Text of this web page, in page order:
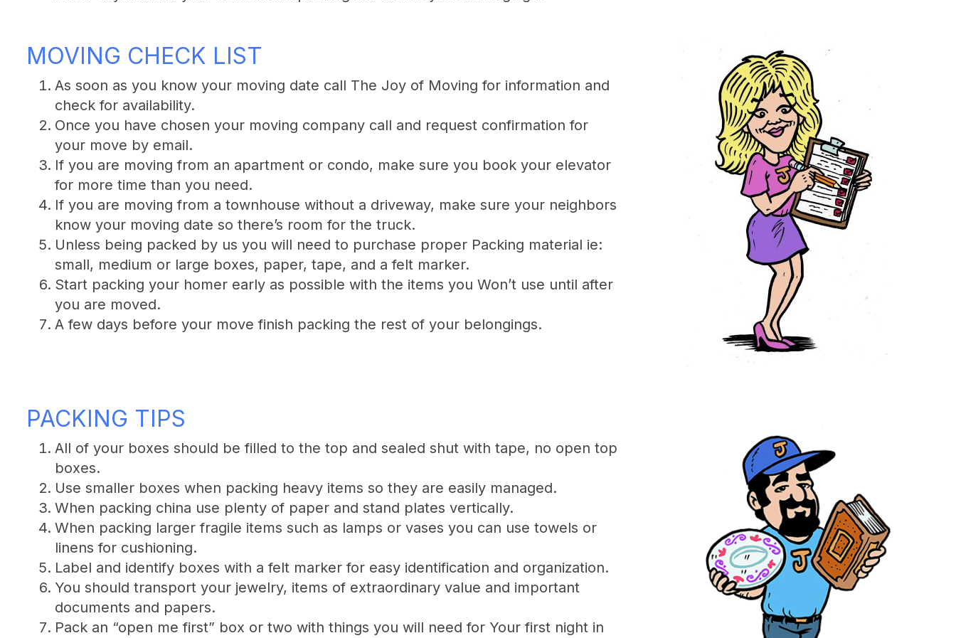
MOVING CHECK LIST
As soon as you know your moving date call The Joy of Moving for information and
check for availability.
Once you have chosen your moving company call and request confirmation for
your move by email.
If you are moving from an apartment or condo, make sure you book your elevator
for more time than you need.
If you are moving from a townhouse without a driveway, make sure your neighbors
know your moving date so there’s room for the truck.
Unless being packed by us you will need to purchase proper Packing material ie:
small, medium or large boxes, paper, tape, and a felt marker.
Start packing your homer early as possible with the items you Won’t use until after
you are moved.
A few days before your move finish packing the rest of your belongings.
PACKING TIPS
All of your boxes should be filled to the top and sealed shut with tape, no open top
boxes.
Use smaller boxes when packing heavy items so they are easily managed.
When packing china use plenty of paper and stand plates vertically.
When packing larger fragile items such as lamps or vases you can use towels or
linens for cushioning.
Label and identify boxes with a felt marker for easy identification and organization.
You should transport your jewelry, items of extraordinary value and important
documents and papers.
Pack an “open me first” box or two with things you will need for Your first night in